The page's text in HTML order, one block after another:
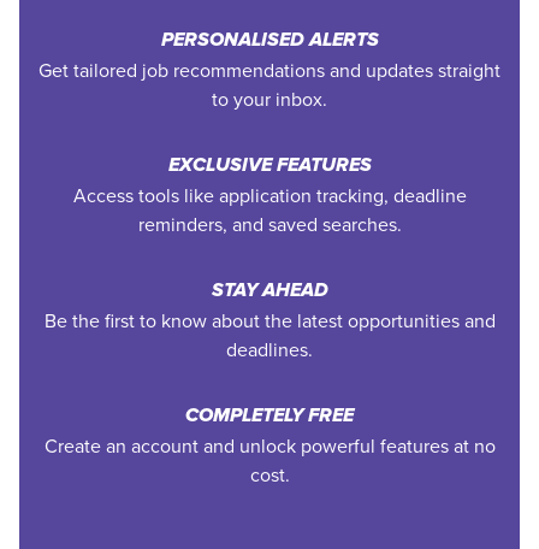
PERSONALISED ALERTS
Get tailored job recommendations and updates straight
to your inbox.
EXCLUSIVE FEATURES
Access tools like application tracking, deadline
reminders, and saved searches.
STAY AHEAD
Be the first to know about the latest opportunities and
deadlines.
COMPLETELY FREE
Create an account and unlock powerful features at no
cost.